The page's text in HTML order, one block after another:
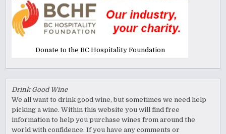
Donate to the BC Hospitality Foundation
Drink Good Wine
We all want to drink good wine, but sometimes we need help
picking a wine. Within this website you will find free
information to help you purchase wines from around the
world with confidence. If you have any comments or